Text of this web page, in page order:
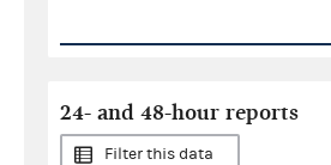
24- and 48-hour reports
Filter this data